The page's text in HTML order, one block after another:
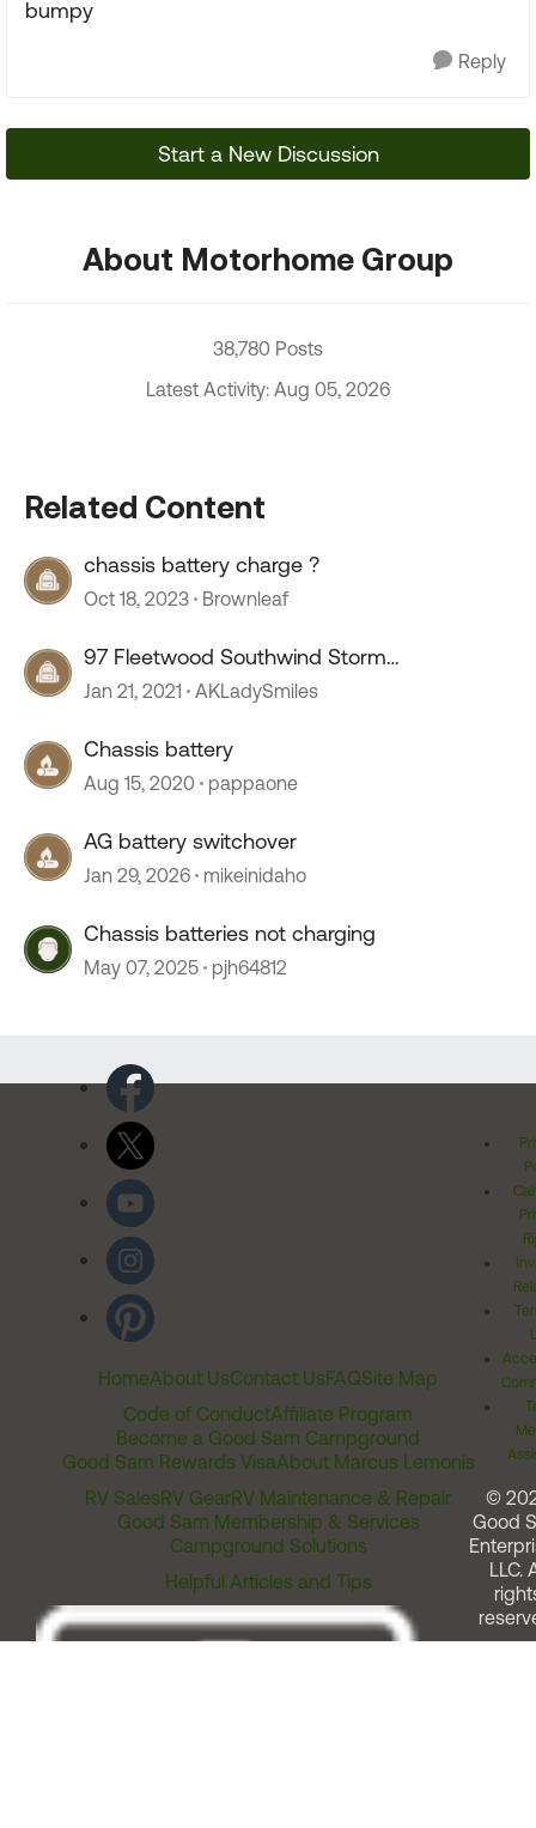
bumpy
Reply
Start a New Discussion
About Motorhome Group
38,780 Posts
Latest Activity: Aug 05, 2026
Related Content
chassis battery charge ?
Oct 18, 2023 Brownleaf
97 Fleetwood Southwind Storm
Chassis/house battery wiring
Jan 21, 2021 AKLadySmiles
Chassis battery
Aug 15, 2020 pappaone
AG battery switchover
Jan 29, 2026 mikeinidaho
Chassis batteries not charging
May 07, 2025 pjh64812
HomeAbout UsContact UsFAQSite Map
Code of ConductAffiliate Program
Become a Good Sam Campground
Good Sam Rewards VisaAbout Marcus Lemonis
RV SalesRV GearRV Maintenance & Repair
Good Sam Membership & Services
Campground Solutions
Helpful Articles and Tips
©
Good
LLC.